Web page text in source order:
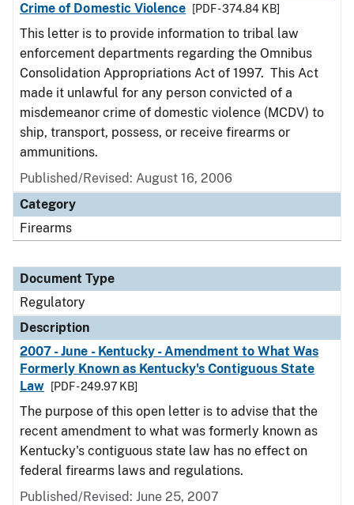
Crime of Domestic Violence
[PDF - 374.84 KB]
This letter is to provide information to tribal law
enforcement departments regarding the Omnibus
Consolidation Appropriations Act of 1997. This Act
made it unlawful for any person convicted of a
misdemeanor crime of domestic violence (MCDV) to
ship, transport, possess, or receive firearms or
ammunitions.
Published/Revised: August 16, 2006
Category
Firearms
Document Type
Regulatory
Description
2007 - June - Kentucky - Amendment to What Was
Formerly Known as Kentucky's Contiguous State
Law
[PDF - 249.97 KB]
The purpose of this open letter is to advise that the
recent amendment to what was formerly known as
Kentucky's contiguous state law has no effect on
federal firearms laws and regulations.
Published/Revised: June 25, 2007